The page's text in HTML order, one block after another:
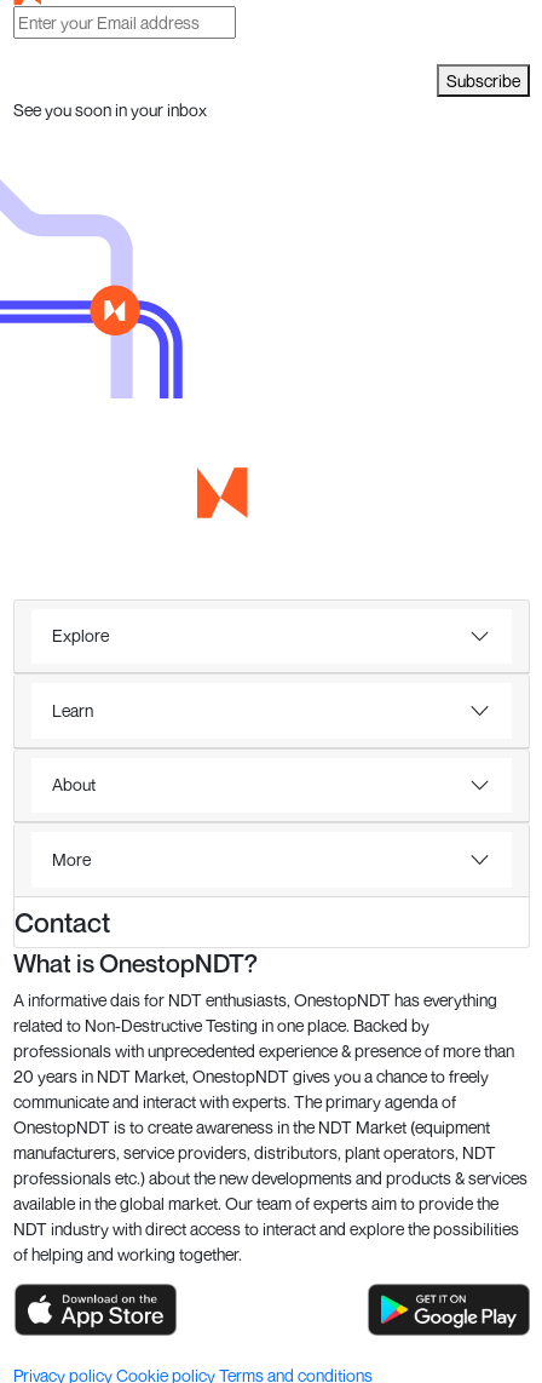
Subscribe
See you soon in your inbox
Explore
Learn
About
More
Contact
What is OnestopNDT?
A informative dais for NDT enthusiasts, OnestopNDT has everything
related to Non-Destructive Testing in one place. Backed by
professionals with unprecedented experience & presence of more than
20 years in NDT Market, OnestopNDT gives you a chance to freely
communicate and interact with experts. The primary agenda of
OnestopNDT is to create awareness in the NDT Market (equipment
manufacturers, service providers, distributors, plant operators, NDT
professionals etc.) about the new developments and products & services
available in the global market. Our team of experts aim to provide the
NDT industry with direct access to interact and explore the possibilities
of helping and working together.
Privacy policyCookie policyTerms and conditions